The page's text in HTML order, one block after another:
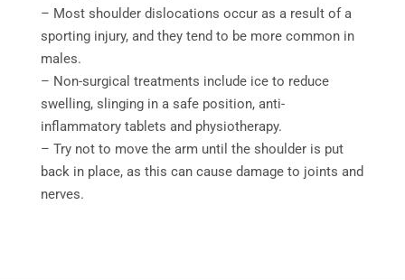
– Most shoulder dislocations occur as a result of a
sporting injury, and they tend to be more common in
males.
– Non-surgical treatments include ice to reduce
swelling, slinging in a safe position, anti-
inflammatory tablets and physiotherapy.
– Try not to move the arm until the shoulder is put
back in place, as this can cause damage to joints and
nerves.